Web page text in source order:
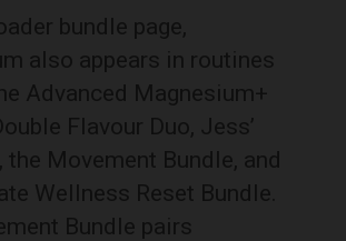
bundle page,
also appears in routines
Advanced Magnesium+
Flavour Duo, Jess’
the Movement Bundle, and
Wellness Reset Bundle.
Bundle pairs